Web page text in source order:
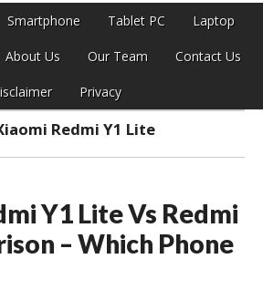
Smartphone Tablet PC Laptop
About Us Our Team Contact Us
Privacy
Redmi Y1 Lite
Y1 Lite Vs Redmi
– Which Phone